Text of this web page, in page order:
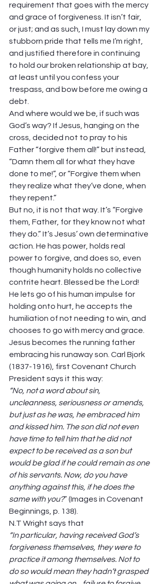
requirement that goes with the mercy
and grace of forgiveness. It isn’t fair,
or just; and as such, I must lay down my
stubborn pride that tells me I’m right,
and justified therefore in continuing
to hold our broken relationship at bay,
at least until you confess your
trespass, and bow before me owing a
debt.
And where would we be, if such was
God’s way? If Jesus, hanging on the
cross, decided not to pray to his
Father “forgive them all!” but instead,
“Damn them all for what they have
done to me!”, or “Forgive them when
they realize what they’ve done, when
they repent.”
But no, it is not that way. It’s “Forgive
them, Father, for they know not what
they do.” It’s Jesus’ own determinative
action. He has power, holds real
power to forgive, and does so, even
though humanity holds no collective
contrite heart. Blessed be the Lord!
He lets go of his human impulse for
holding onto hurt, he accepts the
humiliation of not needing to win, and
chooses to go with mercy and grace.
Jesus becomes the running father
embracing his runaway son. Carl Bjork
(1837-1916), first Covenant Church
President says it this way:
“No, not a word about sin,
uncleanness, seriousness or amends,
but just as he was, he embraced him
and kissed him. The son did not even
have time to tell him that he did not
expect to be received as a son but
would be glad if he could remain as one
of his servants. Now, do you have
anything against this, if he does the
same with you?” (Images in Covenant
Beginnings, p. 138).
N.T Wright says that
“In particular, having received God’s
forgiveness themselves, they were to
practice it among themselves. Not to
do so would mean they hadn’t grasped